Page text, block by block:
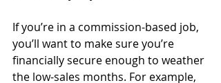
If you’re in a commission-based job,
you’ll want to make sure you’re
financially secure enough to weather
the low-sales months. For example,